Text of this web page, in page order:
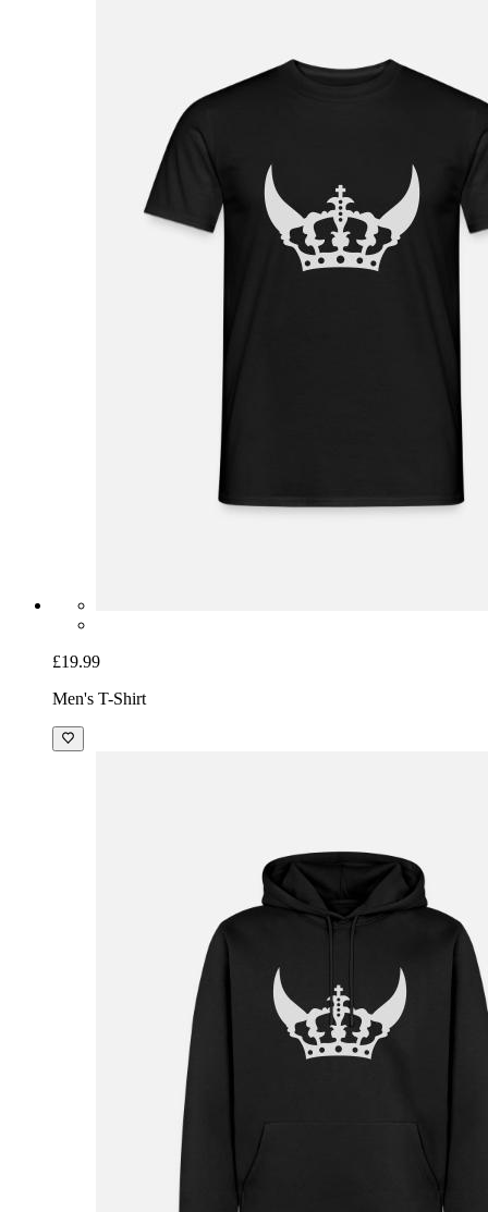
£19.99
Men's T-Shirt